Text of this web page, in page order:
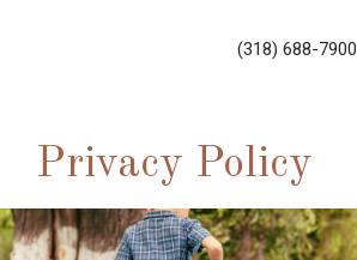
(318) 688-7900
Privacy Policy